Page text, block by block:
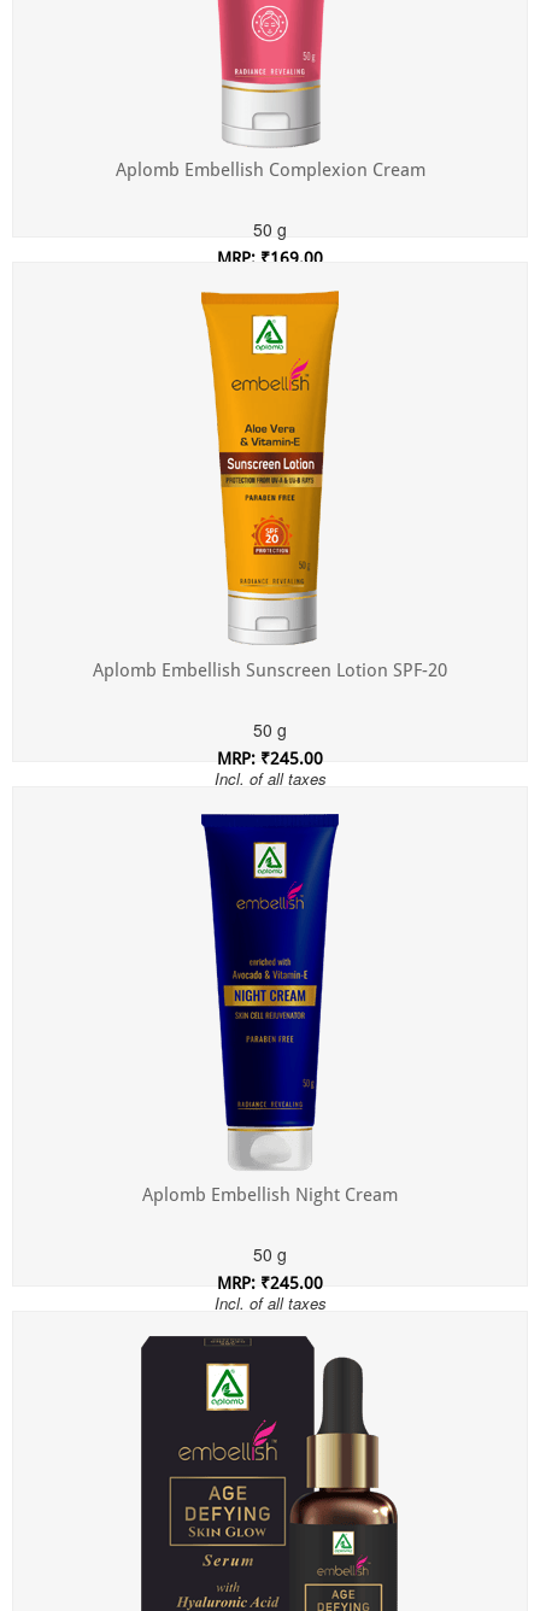
Aplomb Embellish Complexion Cream
50 g
MRP: ₹169.00
Aplomb Embellish Sunscreen Lotion SPF-20
50 g
MRP: ₹245.00
Incl. of all taxes
Aplomb Embellish Night Cream
50 g
MRP: ₹245.00
Incl. of all taxes